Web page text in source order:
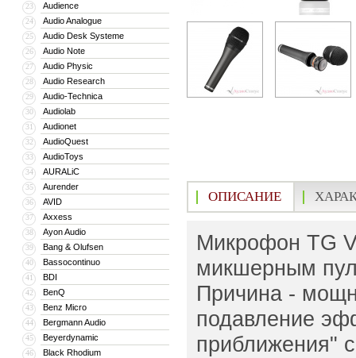
23 Audience
24 Audio Analogue
25 Audio Desk Systeme
26 Audio Note
27 Audio Physic
28 Audio Research
29 Audio-Technica
30 Audiolab
31 Audionet
32 AudioQuest
33 AudioToys
34 AURALiC
35 Aurender
36 AVID
37 Axxess
38 Ayon Audio
39 Bang & Olufsen
40 Bassocontinuo
41 BDI
42 BenQ
43 Benz Micro
44 Bergmann Audio
45 Beyerdynamic
46 Black Rhodium
ОПИСАНИЕ
Микрофон TG
микшерным
Причина -
подавление
приближения"